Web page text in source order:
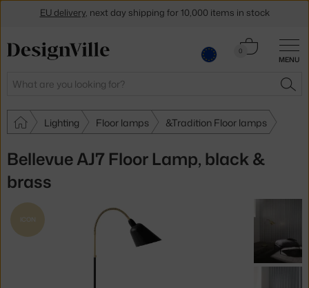
MENU
Search
0
Cart
Lighting Floor lamps &Tradition Floor lamps
Bellevue AJ7 Floor Lamp, black &
brass
ICON
EU delivery, next day shipping for 10,000 items in stock